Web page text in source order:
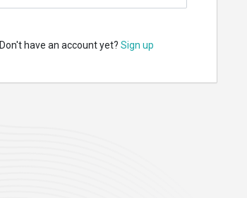
Don't have an account yet? Sign up